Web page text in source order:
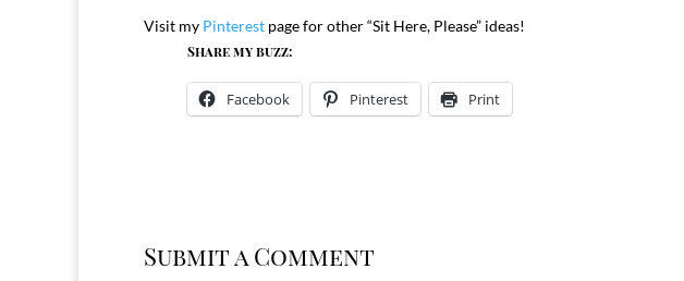
Visit my Pinterest page for other “Sit Here, Please” ideas!
Share my buzz:
Facebook Pinterest Print
Submit a Comment